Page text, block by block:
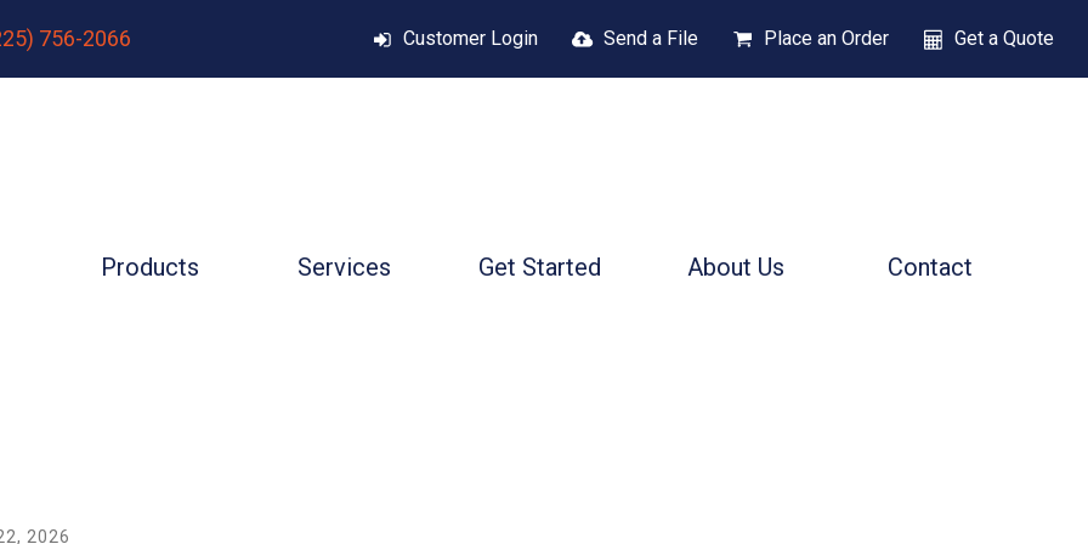
756-2066 Customer Login Send a File Place an Order Get a Quote
Products Services Get Started About Us Contact
, 2026